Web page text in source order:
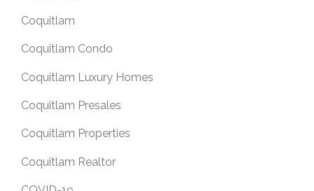
Coquitlam
Coquitlam Condo
Coquitlam Luxury Homes
Coquitlam Presales
Coquitlam Properties
Coquitlam Realtor